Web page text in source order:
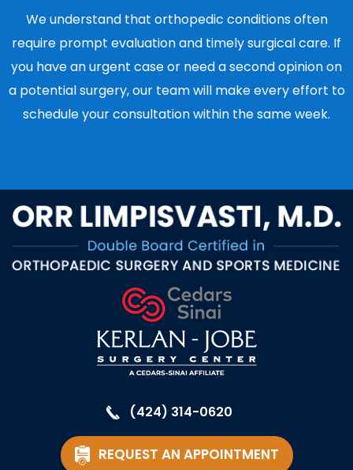
We understand that orthopedic conditions often
require prompt evaluation and timely surgical care. If
you have an urgent case or need a second opinion on
a potential surgery, our team will make every effort to
schedule your consultation within the same week.
(424) 314-0620
REQUEST AN APPOINTMENT